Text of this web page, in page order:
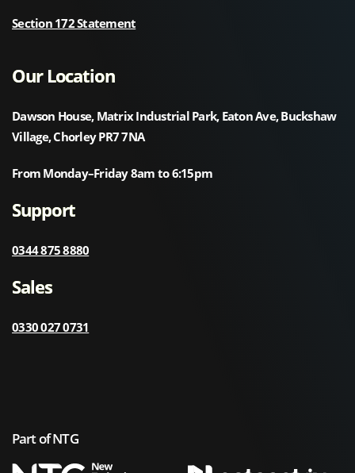
Section 172 Statement
Our Location
Dawson House, Matrix Industrial Park, Eaton Ave, Buckshaw
Village, Chorley PR7 7NA
From Monday–Friday 8am to 6:15pm
Support
0344 875 8880
Sales
0330 027 0731
Part of NTG